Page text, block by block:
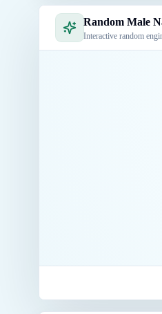
Random Male
Interactive random